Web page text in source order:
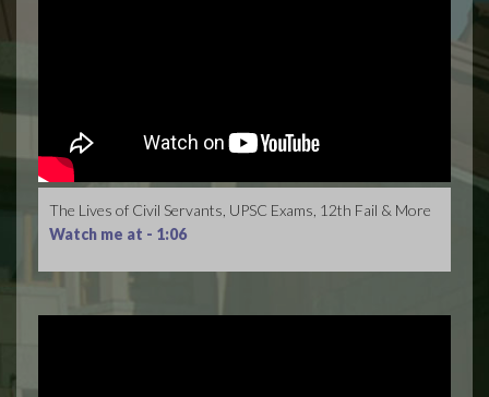
The Lives of Civil Servants, UPSC Exams, 12th Fail & More
Watch me at - 1:06